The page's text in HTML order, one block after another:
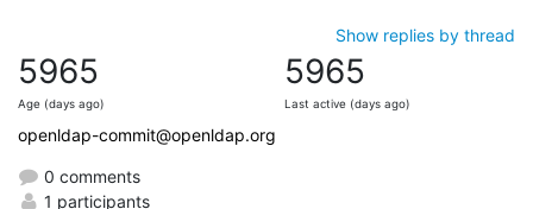
Show replies by thread
5965
Age (days ago)
5965
Last active (days ago)
openldap-commit@openldap.org
0 comments
1 participants